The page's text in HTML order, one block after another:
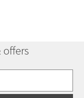
offers